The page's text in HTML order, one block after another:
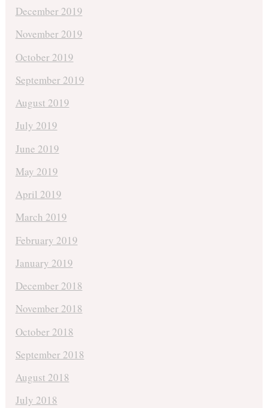
December 2019
November 2019
October 2019
September 2019
August 2019
July 2019
June 2019
May 2019
April 2019
March 2019
February 2019
January 2019
December 2018
November 2018
October 2018
September 2018
August 2018
July 2018